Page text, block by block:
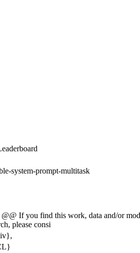
system-prompt-multitask
If you find this work, data and/or
please consi